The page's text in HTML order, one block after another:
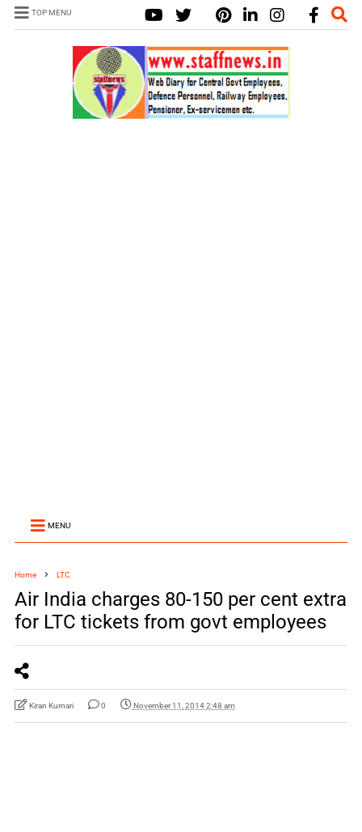
TOP MENU
MENU
Home LTC
Air India charges 80-150 per cent extra
for LTC tickets from govt employees
Kiran Kumari 0 November 11, 2014 2:48 am